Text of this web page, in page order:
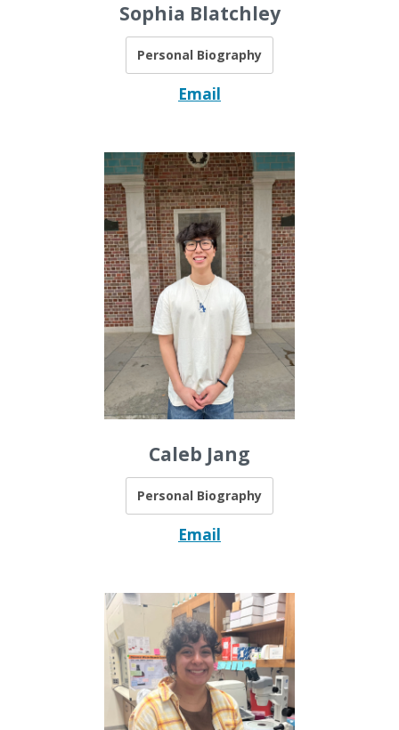
Sophia Blatchley
Personal Biography
Email
Caleb Jang
Personal Biography
Email